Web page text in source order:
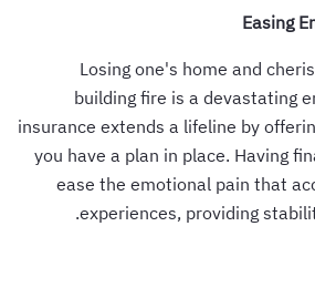
Losing one's home and
building fire is a devastating
insurance extends a lifeline by
you have a plan in place. Having
ease the emotional pain that
experiences, providing